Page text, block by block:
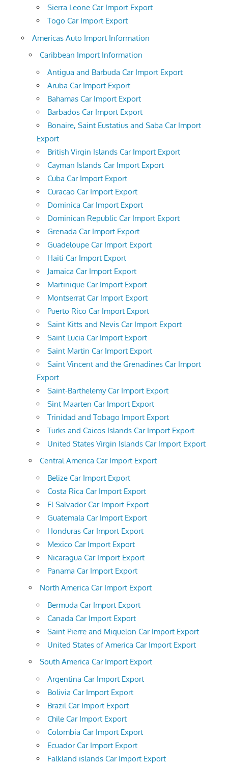
Sierra Leone Car Import Export
Togo Car Import Export
Americas Auto Import Information
Caribbean Import Information
Antigua and Barbuda Car Import Export
Aruba Car Import Export
Bahamas Car Import Export
Barbados Car Import Export
Bonaire, Saint Eustatius and Saba Car Import
Export
British Virgin Islands Car Import Export
Cayman Islands Car Import Export
Cuba Car Import Export
Curacao Car Import Export
Dominica Car Import Export
Dominican Republic Car Import Export
Grenada Car Import Export
Guadeloupe Car Import Export
Haiti Car Import Export
Jamaica Car Import Export
Martinique Car Import Export
Montserrat Car Import Export
Puerto Rico Car Import Export
Saint Kitts and Nevis Car Import Export
Saint Lucia Car Import Export
Saint Martin Car Import Export
Saint Vincent and the Grenadines Car Import
Export
Saint-Barthelemy Car Import Export
Sint Maarten Car Import Export
Trinidad and Tobago Import Export
Turks and Caicos Islands Car Import Export
United States Virgin Islands Car Import Export
Central America Car Import Export
Belize Car Import Export
Costa Rica Car Import Export
El Salvador Car Import Export
Guatemala Car Import Export
Honduras Car Import Export
Mexico Car Import Export
Nicaragua Car Import Export
Panama Car Import Export
North America Car Import Export
Bermuda Car Import Export
Canada Car Import Export
Saint Pierre and Miquelon Car Import Export
United States of America Car Import Export
South America Car Import Export
Argentina Car Import Export
Bolivia Car Import Export
Brazil Car Import Export
Chile Car Import Export
Colombia Car Import Export
Ecuador Car Import Export
Falkland islands Car Import Export